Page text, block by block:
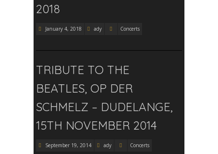
2018
January 4, 2018 ady Concerts
TRIBUTE TO THE
BEATLES, OP DER
SCHMELZ – DUDELANGE,
15TH NOVEMBER 2014
September 19, 2014 ady Concerts